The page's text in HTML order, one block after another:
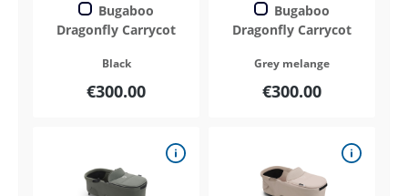
Bugaboo
Dragonfly Carrycot
Black
€300.00
Bugaboo
Dragonfly Carrycot
Grey melange
€300.00